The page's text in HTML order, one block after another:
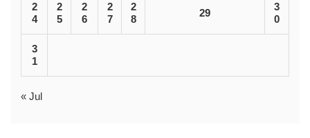
2
4
2
5
2
6
2
7
2
8
29
3
0
3
1
« Jul